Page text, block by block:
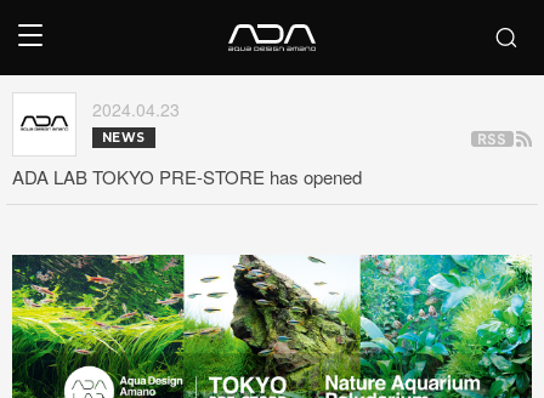
2024.04.23
NEWS
ADA LAB TOKYO PRE-STORE has opened